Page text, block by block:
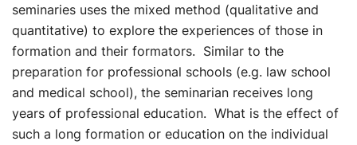
seminaries uses the mixed method (qualitative and
quantitative) to explore the experiences of those in
formation and their formators. Similar to the
preparation for professional schools (e.g. law school
and medical school), the seminarian receives long
years of professional education. What is the effect of
such a long formation or education on the individual